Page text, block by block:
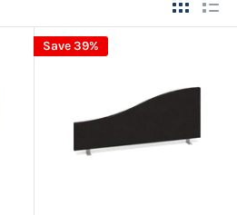
Save 39%